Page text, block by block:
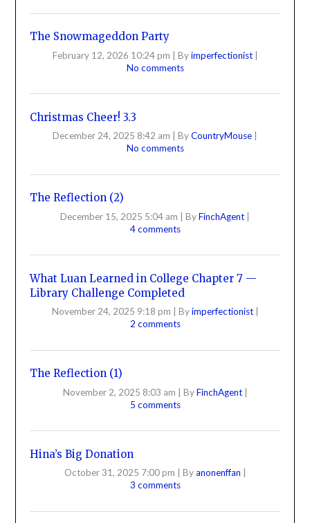
The Snowmageddon Party
February 12, 2026 10:24 pm | Byimperfectionist |
No comments
Christmas Cheer! 3.3
December 24, 2025 8:42 am ByCountryMouse
No comments
The Reflection (2)
December 15, 2025 5:04 am | ByFinchAgent |
4 comments
What Luan Learned in College Chapter 7 —
Library Challenge Completed
November 24, 2025 9:18 pm Byimperfectionist
2 comments
The Reflection (1)
November 2, 2025 8:03 am | ByFinchAgent |
5 comments
Hina’s Big Donation
October 31, 2025 7:00 pm Byanonenffan
3 comments